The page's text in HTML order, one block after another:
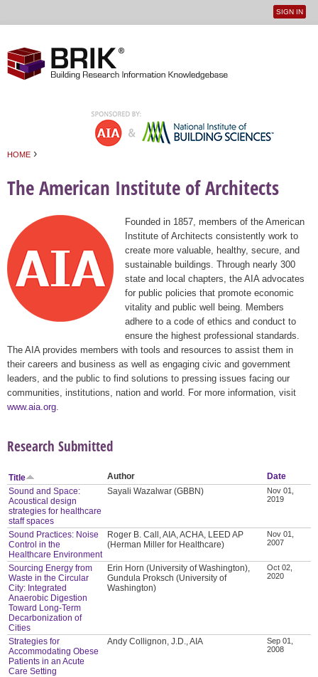
User
SIGN IN
HOME ›
The American Institute of Architects
Founded in 1857, members of the American
Institute of Architects consistently work to
create more valuable, healthy, secure, and
sustainable buildings. Through nearly 300
state and local chapters, the AIA advocates
for public policies that promote economic
vitality and public well being. Members
adhere to a code of ethics and conduct to
ensure the highest professional standards.
The AIA provides members with tools and resources to assist them in
their careers and business as well as engaging civic and government
leaders, and the public to find solutions to pressing issues facing our
communities, institutions, nation and world. For more information, visit
www.aia.org
Research Submitted
Title Author
Date
Sound and Space:
Acoustical design
strategies for healthcare
staff spaces
Sayali Wazalwar (GBBN)
Nov 01,
2019
Sound Practices: Noise
Control in the
Healthcare Environment
Roger B. Call, AIA, ACHA, LEED AP
(Herman Miller for Healthcare)
Nov 01,
2007
Sourcing Energy from
Waste in the Circular
City: Integrated
Anaerobic Digestion
Toward Long-Term
Decarbonization of
Cities
Erin Horn (University of Washington),
Gundula Proksch (University of
Washington)
Oct 02,
2020
Strategies for
Accommodating Obese
Patients in an Acute
Care Setting
Andy Collignon, J.D., AIA
Sep 01,
2008